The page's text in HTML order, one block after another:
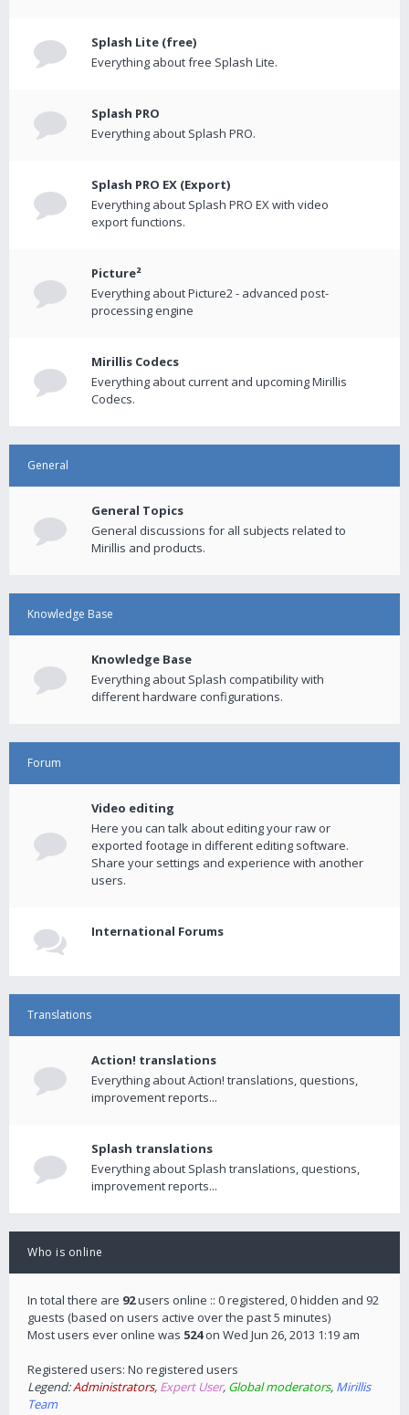
Splash Lite (free)
Everything about free Splash Lite.
Splash PRO
Everything about Splash PRO.
Splash PRO EX (Export)
Everything about Splash PRO EX with video
export functions.
Picture²
Everything about Picture2 - advanced post-
processing engine
Mirillis Codecs
Everything about current and upcoming Mirillis
Codecs.
General
General Topics
General discussions for all subjects related to
Mirillis and products.
Knowledge Base
Knowledge Base
Everything about Splash compatibility with
different hardware configurations.
Forum
Video editing
Here you can talk about editing your raw or
exported footage in different editing software.
Share your settings and experience with another
users.
International Forums
Translations
Action! translations
Everything about Action! translations, questions,
improvement reports...
Splash translations
Everything about Splash translations, questions,
improvement reports...
Who is online
In total there are 92users online :: 0 registered, 0 hidden and 92
guests (based on users active over the past 5 minutes)
Most users ever online was 524on Wed Jun 26, 2013 1:19 am
Registered users: No registered users
Legend:Administrators, Expert User, Global moderators, Mirillis
Team